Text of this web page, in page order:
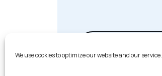
We use cookies to optimize our website and our service.